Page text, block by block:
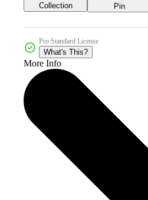
Collection Pin
Pro Standard License
What's This?
More Info